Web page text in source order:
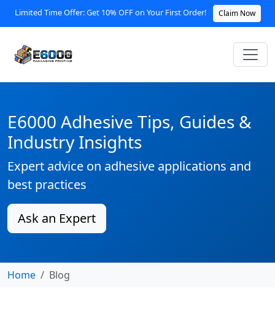
Limited Time Offer: Get 10% OFF on Your First Order! Claim Now
E6000 Adhesive Tips, Guides &
Industry Insights
Expert advice on adhesive applications and
best practices
Ask an Expert
Home Blog